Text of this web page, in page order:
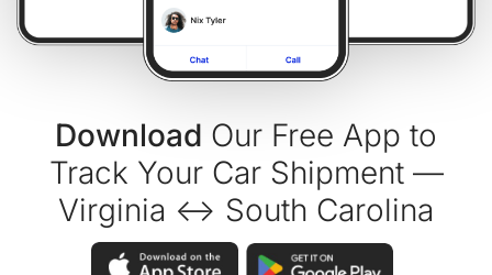
Download Our Free App to
Track Your Car Shipment —
Virginia ↔ South Carolina